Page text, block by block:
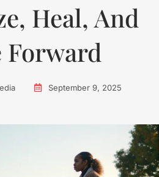
Heal, And
Forward
September 9, 2025